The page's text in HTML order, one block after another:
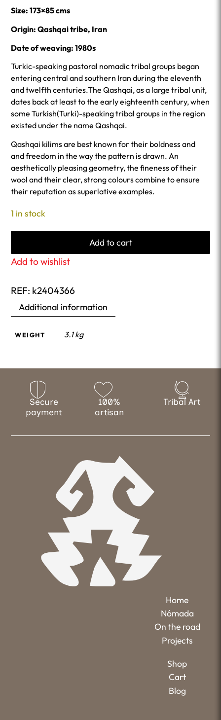
Size: 173×85 cms
Origin: Qashqai tribe, Iran
Date of weaving: 1980s
Turkic-speaking pastoral nomadic tribal groups began
entering central and southern Iran during the eleventh
and twelfth centuries.The Qashqai, as a large tribal unit,
dates back at least to the early eighteenth century, when
some Turkish(Turki)-speaking tribal groups in the region
existed under the name Qashqai.
Qashqai kilims are best known for their boldness and
and freedom in the way the pattern is drawn. An
aesthetically pleasing geometry, the fineness of their
wool and their clear, strong colours combine to ensure
their reputation as superlative examples.
1 in stock
Add to cart
Add to wishlist
REF: k2404366
Additional information
WEIGHT 3.1 kg
Secure
payment
100%
artisan
Tribal Art
Home
Nómada
On the road
Projects
Shop
Cart
Blog